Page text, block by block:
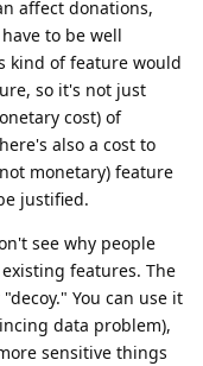
affect donations,
to be well
kind of feature would
so it's not just
cost) of
also a cost to
monetary) feature
justified.
see why people
features. The
You can use it
data problem),
sensitive things